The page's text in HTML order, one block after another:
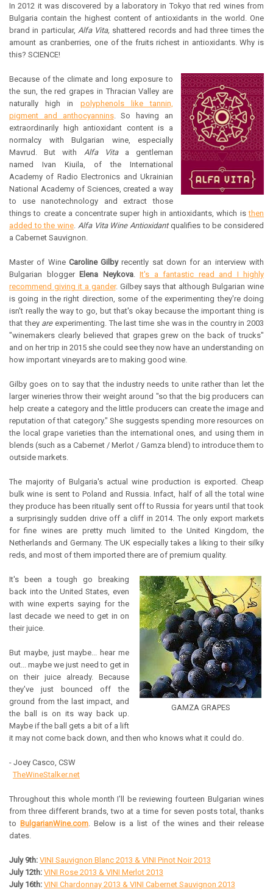
In 2012 it was discovered by a laboratory in Tokyo that red wines from
Bulgaria contain the highest content of antioxidants in the world. One
brand in particular, Alfa Vita, shattered records and had three times the
amount as cranberries, one of the fruits richest in antioxidants. Why is
this? SCIENCE!
Because of the climate and long exposure to
the sun, the red grapes in Thracian Valley are
naturally high in polyphenols like tannin,
pigment and anthocyannins. So having an
extraordinarily high antioxidant content is a
normalcy with Bulgarian wine, especially
Mavrud. But with Alfa Vita a gentleman
named Ivan Kiuila, of the International
Academy of Radio Electronics and Ukrainian
National Academy of Sciences, created a way
to use nanotechnology and extract those
things to create a concentrate super high in antioxidants, which isthen
added to the wine Alfa Vita Wine Antioxidantqualifies to be considered
a Cabernet Sauvignon.
Master of Wine Caroline Gilbyrecently sat down for an interview with
Bulgarian blogger Elena Neykova. It's a fantastic read and I highly
recommend giving it a gander. Gilbey says that although Bulgarian wine
is going in the right direction, some of the experimenting they're doing
isn't really the way to go, but that's okay because the important thing is
that they areexperimenting. The last time she was in the country in 2003
"winemakers clearly believed that grapes grew on the back of trucks"
and on her trip in 2015 she could see they now have an understanding on
how important vineyards are to making good wine.
Gilby goes on to say that the industry needs to unite rather than let the
larger wineries throw their weight around "so that the big producers can
help create a category and the little producers can create the image and
reputation of that category." She suggests spending more resources on
the local grape varieties than the international ones, and using them in
blends (such as a Cabernet / Merlot / Gamza blend) to introduce them to
outside markets.
The majority of Bulgaria's actual wine production is exported. Cheap
bulk wine is sent to Poland and Russia. Infact, half of all the total wine
they produce has been ritually sent off to Russia for years until that took
a surprisingly sudden drive off a cliff in 2014. The only export markets
for fine wines are pretty much limited to the United Kingdom, the
Netherlands and Germany. The UK especially takes a liking to their silky
reds, and most of them imported there are of premium quality.
GAMZA GRAPES
It's been a tough go breaking
back into the United States, even
with wine experts saying for the
last decade we need to get in on
their juice.
But maybe, just maybe... hear me
out... maybe we just need to get in
on their juice already. Because
they've just bounced off the
ground from the last impact, and
the ball is on its way back up.
Maybe if the ball gets a bit of a lift
it may not come back down, and then who knows what it could do.
- Joey Casco, CSW
TheWineStalker.net
Throughout this whole month I'll be reviewing fourteen Bulgarian wines
from three different brands, two at a time for seven posts total, thanks
to BulgarianWine.com . Below is a list of the wines and their release
dates.
July 9th: VINI Sauvignon Blanc 2013 & VINI Pinot Noir 2013
July 12th: VINI Rose 2013 & VINI Merlot 2013
July 16th: VINI Chardonnay 2013 & VINI Cabernet Sauvignon 2013